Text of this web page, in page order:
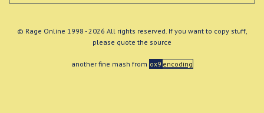
© Rage Online 1998 - 2026 All rights reserved. If you want to copy stuff,
please quote the source
another fine mash from ox9 encoding